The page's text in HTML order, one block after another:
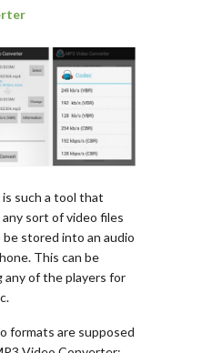
such a tool that
sort of video files
stored into an audio
This can be
any of the players for
formats are supposed